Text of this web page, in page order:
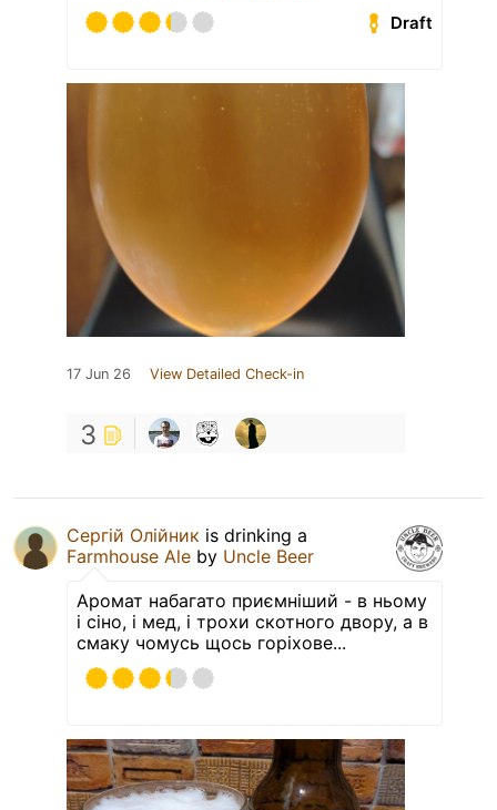
Draft
17 Jun 26 View Detailed Check-in
3
Сергій Олійник is drinking a
Farmhouse Ale by Uncle Beer
Аромат набагато приємніший - в ньому
і сіно, і мед, і трохи скотного двору, а в
смаку чомусь щось горіхове...